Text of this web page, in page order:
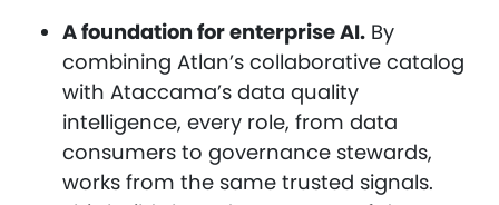
A foundation for enterprise AI. By
combining Atlan’s collaborative catalog
with Ataccama’s data quality
intelligence, every role, from data
consumers to governance stewards,
works from the same trusted signals.